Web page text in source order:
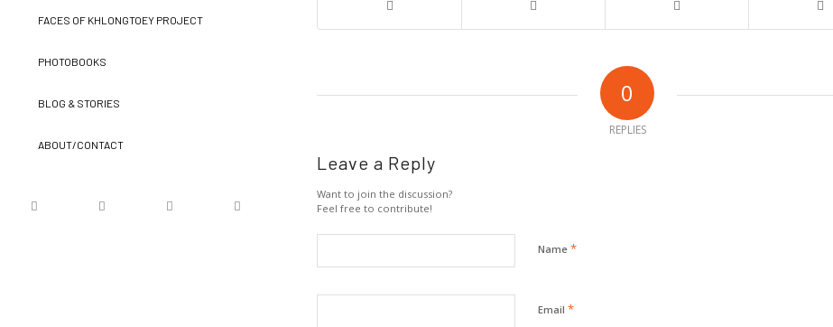
FACES OF KHLONGTOEY PROJECT
PHOTOBOOKS
BLOG & STORIES
ABOUT/CONTACT
0
REPLIES
Leave a Reply
Want to join the discussion?
Feel free to contribute!
Name *
Email *